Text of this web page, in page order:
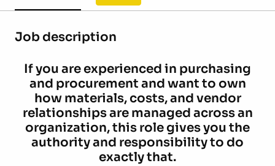
Job description
If you are experienced in purchasing
and procurement and want to own
how materials, costs, and vendor
relationships are managed across an
organization, this role gives you the
authority and responsibility to do
exactly that.